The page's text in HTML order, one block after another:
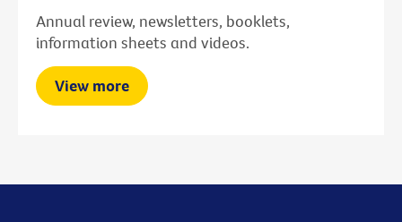
Annual review, newsletters, booklets,
information sheets and videos.
View more